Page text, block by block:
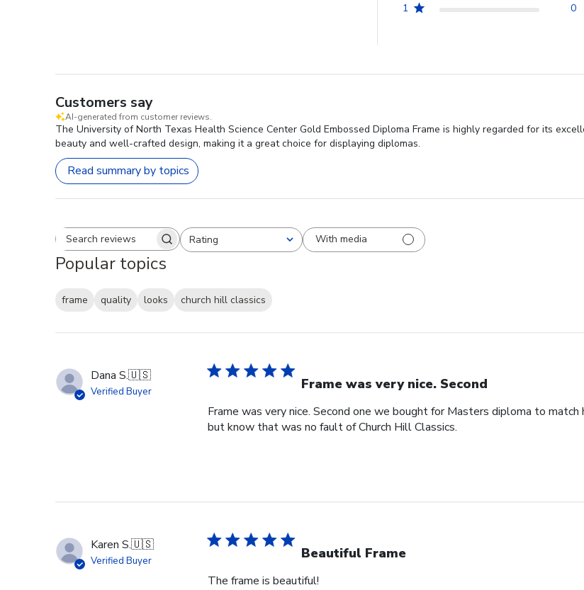
1
0
Customers say
AI-generated from customer reviews.
The University of North Texas Health Science Center Gold Embossed Diploma Frame is highly regarded for its
beauty and well-crafted design, making it a great choice for displaying diplomas.
Read summary by topics
Search reviewsRating
All ratings With media
Popular topics
frame quality looks
church hill classics
Dana S.🇺🇸
Verified Buyer Frame was very nice. Second
Frame was very nice. Second one we bought for Masters diploma to
but know that was no fault of Church Hill Classics.
Karen S.🇺🇸
Verified Buyer Beautiful Frame
The frame is beautiful!